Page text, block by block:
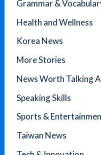
Grammar &
Health and Wellness
Korea News
More Stories
News Worth Talking
Speaking Skills
Sports &
Taiwan News